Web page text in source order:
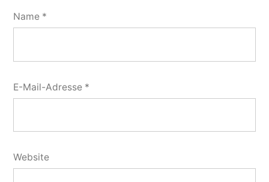
Name *
E-Mail-Adresse *
Website